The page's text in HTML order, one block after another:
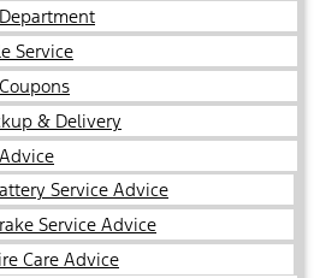
Service
& Delivery
Service Advice
Service Advice
Care Advice